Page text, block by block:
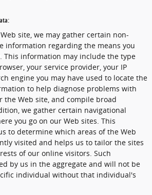
site, we may gather certain non-
information regarding the means you
This information may include the type
your service provider, your IP
engine you may have used to locate the
to help diagnose problems with
the Web site, and compile broad
we gather certain navigational
you go on our Web sites. This
to determine which areas of the Web
visited and helps us to tailor the sites
of our online visitors. Such
by us in the aggregate and will not be
individual without that individual's